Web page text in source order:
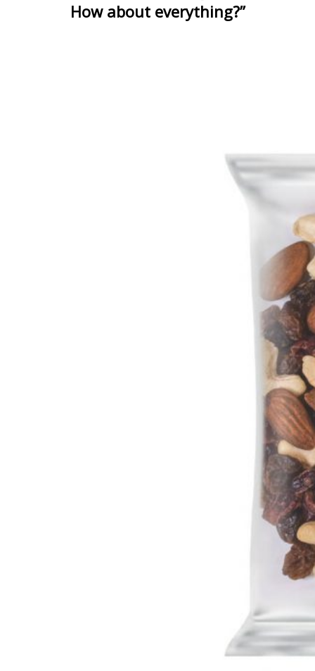
How about everything?”